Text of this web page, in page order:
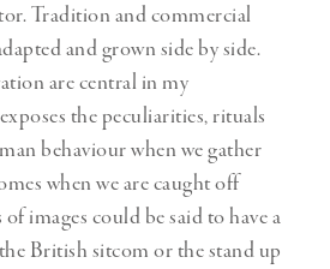
Tradition and commercial
and grown side by side.
are central in my
the peculiarities, rituals
behaviour when we gather
when we are caught off
images could be said to have a
British sitcom or the stand up